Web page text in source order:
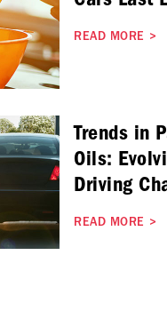
READ MORE >
Trends in
Oils:
Driving
READ MORE >